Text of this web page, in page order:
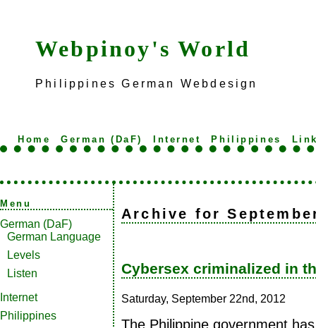
Webpinoy's World
Philippines German Webdesign
Home German (DaF) Internet Philippines
Menu
German (DaF)
German Language
Levels
Listen
Internet
Philippines
Archive for
Cybersex criminalized in
Saturday, September 22nd, 2012
The Philippine government has